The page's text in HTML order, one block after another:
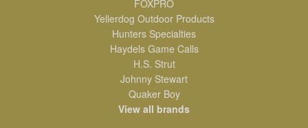
FOXPRO
Yellerdog Outdoor Products
Hunters Specialties
Haydels Game Calls
H.S. Strut
Johnny Stewart
Quaker Boy
View all brands